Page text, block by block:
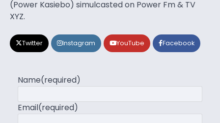
(Power Kasiebo) simulcasted on Power Fm & TV
XYZ.
Twitter Instagram YouTube Facebook
Name(required)
Email(required)